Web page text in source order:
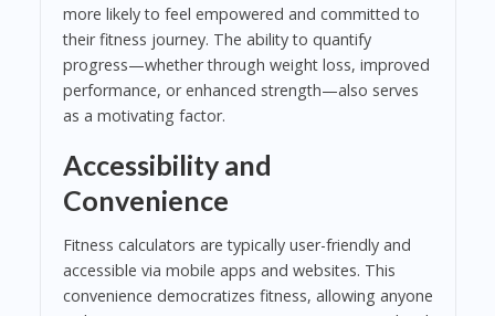
more likely to feel empowered and committed to
their fitness journey. The ability to quantify
progress—whether through weight loss, improved
performance, or enhanced strength—also serves
as a motivating factor.
Accessibility and
Convenience
Fitness calculators are typically user-friendly and
accessible via mobile apps and websites. This
convenience democratizes fitness, allowing anyone